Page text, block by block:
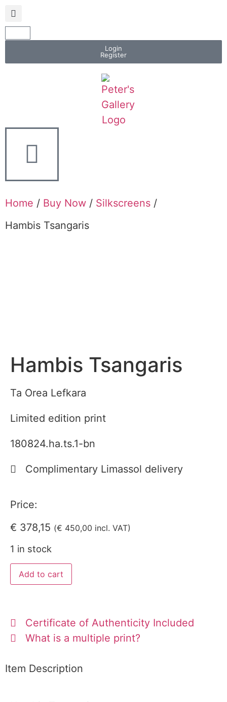
Login
Register
Home / Buy Now / Silkscreens /
Hambis Tsangaris
Hambis Tsangaris
Ta Orea Lefkara
Limited edition print
180824.ha.ts.1-bn
Complimentary Limassol delivery
Price:
€ 378,15 (€ 450,00 incl. VAT)
1 in stock
Add to cart
Certificate of Authenticity Included
What is a multiple print?
Item Description